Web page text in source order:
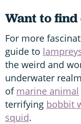
Want to
For more
guide to
the weird and
underwater
of marine animal
terrifying bobbit
squid.